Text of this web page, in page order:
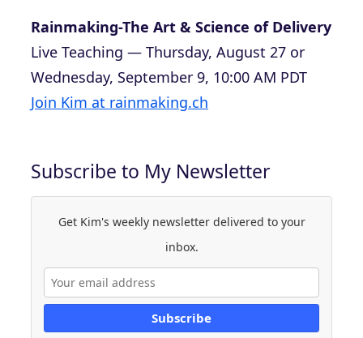
Rainmaking-The Art & Science of Delivery
Live Teaching — Thursday, August 27 or
Wednesday, September 9, 10:00 AM PDT
Join Kim at rainmaking.ch
Subscribe to My Newsletter
Get Kim's weekly newsletter delivered to your
inbox.
Subscribe